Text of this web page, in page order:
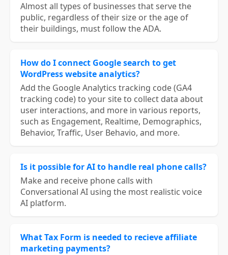
Almost all types of businesses that serve the
public, regardless of their size or the age of
their buildings, must follow the ADA.
How do I connect Google search to get
WordPress website analytics?
Add the Google Analytics tracking code (GA4
tracking code) to your site to collect data about
user interactions, and more in various reports,
such as Engagement, Realtime, Demographics,
Behavior, Traffic, User Behavio, and more.
Is it possible for AI to handle real phone calls?
Make and receive phone calls with
Conversational AI using the most realistic voice
AI platform.
What Tax Form is needed to recieve affiliate
marketing payments?